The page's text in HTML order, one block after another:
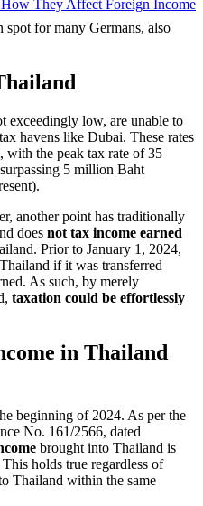
for many Germans, also
exceedingly low, are unable to
havens like Dubai. These rates
, with the peak tax rate of 35
5 million Baht
another point has traditionally
does not tax income earned
Prior to January 1, 2024,
if it was transferred
As such, by merely
taxation could be effortlessly
in Thailand
beginning of 2024. As per the
No. 161/2566, dated
brought into Thailand is
This holds true regardless of
Thailand within the same